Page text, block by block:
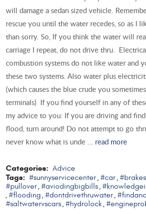
will damage a sedan sized vehicle.
rescue you until the water recedes, so as I
than sorry. So, If you think the water will
carriage I repeat, do not drive thru.
combustion systems do not like water and
these two systems. Also water plus
(which causes the blue crude you
terminals) If you find yourself in any of
my advice to you: If you are driving and
flood, turn around! Do not attempt to go
never know what is unde ... read more
Categories: Advice
Tags: #sunnyservicecenter, #car, #brakes
#pullover, #aviodingbigbills,
, #flooding , #dontdrivethruwater,
#saltwatervscars, #hydrolock,